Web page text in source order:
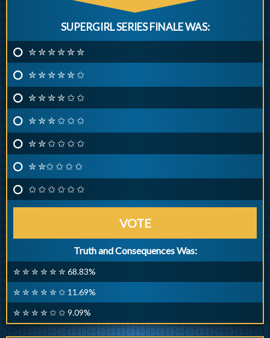
SUPERGIRL SERIES FINALE WAS:
✮ ✮ ✮ ✮ ✮ ✮
✮ ✮ ✮ ✮ ✮ ✩
✮ ✮ ✮ ✮ ✩ ✩
✮ ✮ ✮ ✩ ✩ ✩
✮ ✮ ✩ ✩ ✩ ✩
✮ ✮✩ ✩ ✩ ✩
✩ ✩ ✩ ✩ ✩ ✩
VOTE
Truth and Consequences Was:
✮ ✮ ✮ ✮ ✮ ✮ 68.83%
✮ ✮ ✮ ✮ ✮ ✩ 11.69%
✮ ✮ ✮ ✮ ✩ ✩ 9.09%